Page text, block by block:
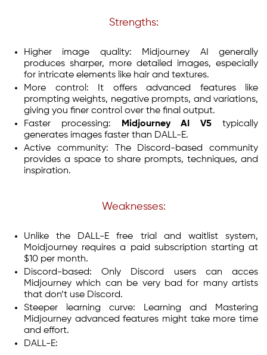
Strengths:
Higher image quality: Midjourney AI generally
produces sharper, more detailed images, especially
for intricate elements like hair and textures.
More control: It offers advanced features like
prompting weights, negative prompts, and variations,
giving you finer control over the final output.
Faster processing:
Midjourney AI V5 typically
generates images faster than DALL-E.
Active community: The Discord-based community
provides a space to share prompts, techniques, and
inspiration.
Weaknesses:
Unlike the DALL-E free trial and waitlist system,
Moidjourney requires a paid subscription starting at
$10 per month.
Discord-based: Only Discord users can acces
Midjourney which can be very bad for many artists
that don’t use Discord.
Steeper learning curve: Learning and Mastering
Midjourney advanced features might take more time
and effort.
DALL-E: